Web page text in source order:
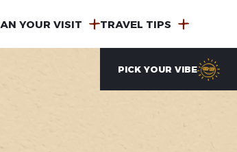
YOUR VISIT TRAVEL TIPS
PICK YOUR VIBE